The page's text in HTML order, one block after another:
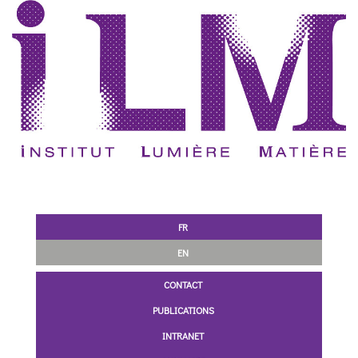
FR
EN
CONTACT
PUBLICATIONS
INTRANET